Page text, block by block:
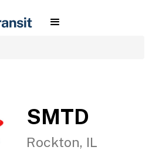
SMTD
Rockton, IL